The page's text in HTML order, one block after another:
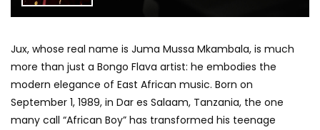
Jux, whose real name is Juma Mussa Mkambala, is much
more than just a Bongo Flava artist: he embodies the
modern elegance of East African music. Born on
September 1, 1989, in Dar es Salaam, Tanzania, the one
many call “African Boy” has transformed his teenage